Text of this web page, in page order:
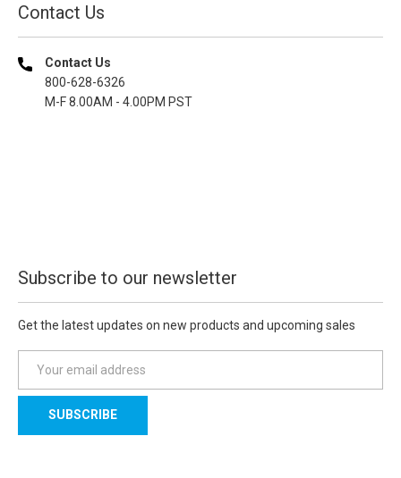
Contact Us
Contact Us
800-628-6326
M-F 8.00AM - 4.00PM PST
Subscribe to our newsletter
Get the latest updates on new products and upcoming sales
a
l